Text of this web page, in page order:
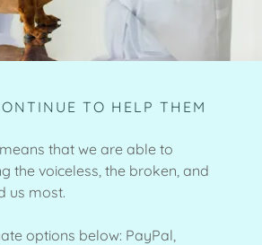
TO HELP THEM
that we are able to
the voiceless, the broken, and
us most.
options below: PayPal,